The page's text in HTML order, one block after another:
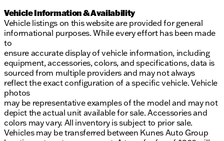
Vehicle Information & Availability
Vehicle listings on this website are provided for general
informational purposes. While every effort has been made
to
ensure accurate display of vehicle information, including
equipment, accessories, colors, and specifications, data is
sourced from multiple providers and may not always
reflect the exact configuration of a specific vehicle. Vehicle
photos
may be representative examples of the model and may not
depict the actual unit available for sale. Accessories and
colors may vary. All inventory is subject to prior sale.
Vehicles may be transferred between Kunes Auto Group